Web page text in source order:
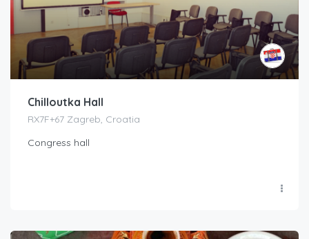
Chilloutka Hall
RX7F+67 Zagreb, Croatia
Congress hall